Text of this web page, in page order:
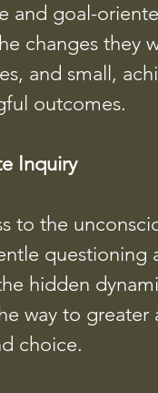
and goal-
changes they
and small,
outcomes.
Inquiry
to the
questioning
hidden
way to
choice.